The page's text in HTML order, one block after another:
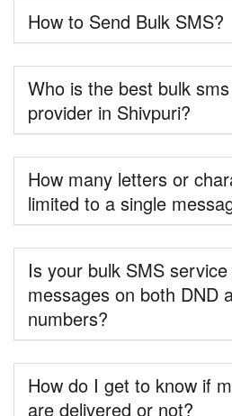
How to Send Bulk SMS?
Who is the best bulk
provider in Shivpuri?
How many letters or
limited to a single
Is your bulk SMS
messages on both DND
numbers?
How do I get to know if
are delivered or not?